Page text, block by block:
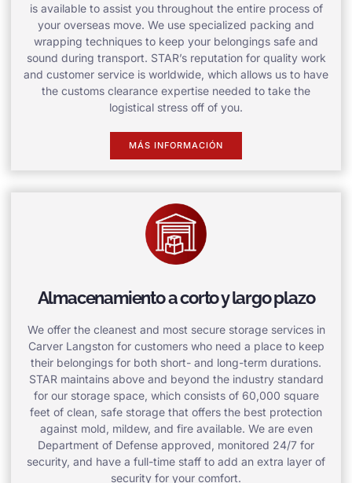
is available to assist you throughout the entire process of
your overseas move. We use specialized packing and
wrapping techniques to keep your belongings safe and
sound during transport. STAR’s reputation for quality work
and customer service is worldwide, which allows us to have
the customs clearance expertise needed to take the
logistical stress off of you.
MÁS INFORMACIÓN
Almacenamiento a corto y largo plazo
We offer the cleanest and most secure storage services in
Carver Langston for customers who need a place to keep
their belongings for both short- and long-term durations.
STAR maintains above and beyond the industry standard
for our storage space, which consists of 60,000 square
feet of clean, safe storage that offers the best protection
against mold, mildew, and fire available. We are even
Department of Defense approved, monitored 24/7 for
security, and have a full-time staff to add an extra layer of
security for your comfort.